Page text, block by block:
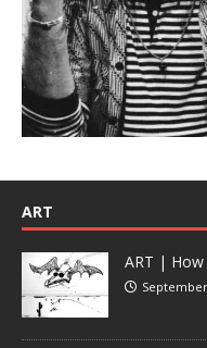
ART
ART | How